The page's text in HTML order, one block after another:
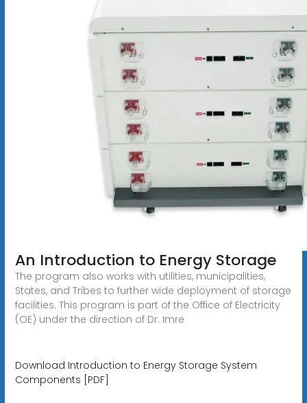
An Introduction to Energy Storage
The program also works with utilities, municipalities,
States, and Tribes to further wide deployment of storage
facilities. This program is part of the Office of Electricity
(OE) under the direction of Dr. Imre
Download Introduction to Energy Storage System
Components [PDF]